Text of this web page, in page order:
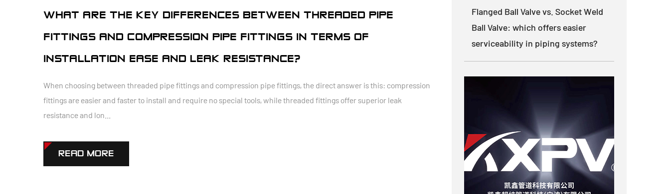
WHAT ARE THE KEY DIFFERENCES BETWEEN THREADED PIPE
FITTINGS AND COMPRESSION PIPE FITTINGS IN TERMS OF
INSTALLATION EASE AND LEAK RESISTANCE?
When choosing between threaded pipe fittings and compression pipe fittings, the direct answer is this: compression
fittings are easier and faster to install and require no special tools, while threaded fittings offer superior leak
resistance and lon...
READ MORE
Flanged Ball Valve vs. Socket Weld
Ball Valve: which offers easier
serviceability in piping systems?